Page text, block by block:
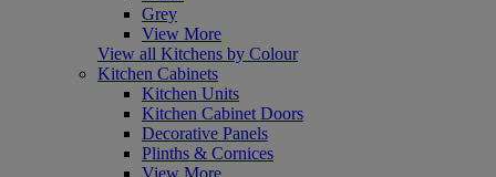
Grey
View More
View all Kitchens by Colour
Kitchen Cabinets
Kitchen Units
Kitchen Cabinet Doors
Decorative Panels
Plinths & Cornices
View More